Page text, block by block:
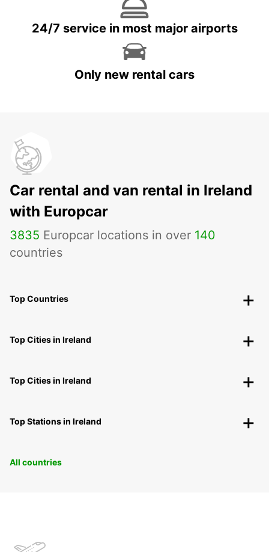
24/7 service in most major airports
Only new rental cars
Car rental and van rental in Ireland
with Europcar
3835 Europcar locations in over 140
countries
Top Countries
Top Cities in Ireland
Top Cities in Ireland
Top Stations in Ireland
All countries